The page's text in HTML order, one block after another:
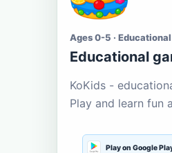
Ages 0-5 ·
Educational
KoKids -
Play and learn fun
Play on Google